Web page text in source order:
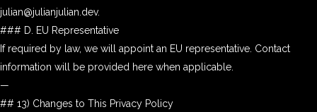
julian@julianjulian.dev.
### D. EU Representative
If required by law, we will appoint an EU representative. Contact
information will be provided here when applicable.
—
## 13) Changes to This Privacy Policy